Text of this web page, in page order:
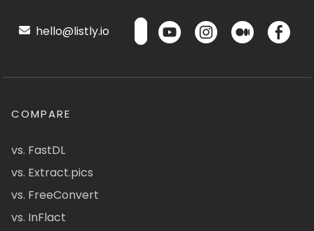
hello@listly.io
COMPARE
vs. FastDL
vs. Extract.pics
vs. FreeConvert
vs. InFlact